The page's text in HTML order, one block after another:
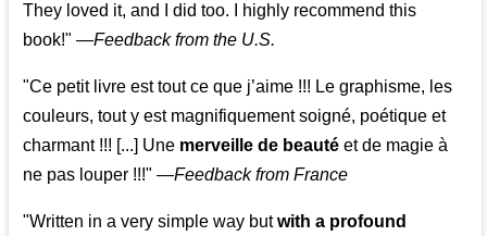
They loved it, and I did too. I highly recommend this
book!" —Feedback from the U.S.
"Ce petit livre est tout ce que j’aime !!! Le graphisme, les
couleurs, tout y est magnifiquement soigné, poétique et
charmant !!! [...] Une merveille de beauté et de magie à
ne pas louper !!!" —Feedback from France
"Written in a very simple way butwith a profound